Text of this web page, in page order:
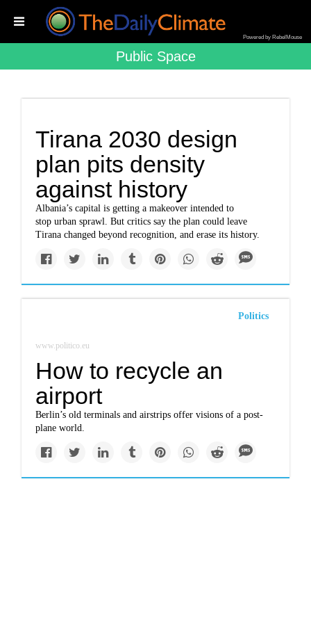
Powered by RebelMouse
Public Space
Tirana 2030 design
plan pits density
against history
Albania’s capital is getting a makeover intended to
stop urban sprawl. But critics say the plan could leave
Tirana changed beyond recognition, and erase its history.
Politics
www.politico.eu
How to recycle an
airport
Berlin’s old terminals and airstrips offer visions of a post-
plane world.